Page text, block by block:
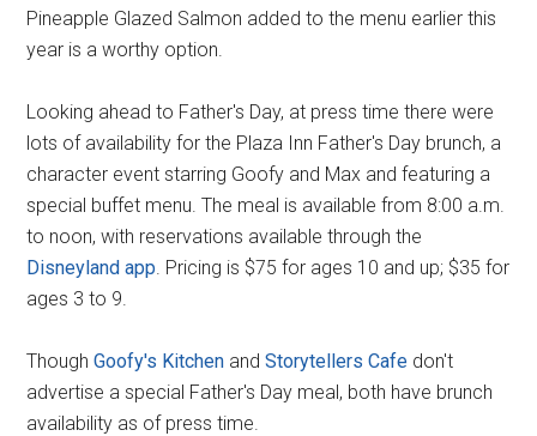
Pineapple Glazed Salmon added to the menu earlier this
year is a worthy option.
Looking ahead to Father's Day, at press time there were
lots of availability for the Plaza Inn Father's Day brunch, a
character event starring Goofy and Max and featuring a
special buffet menu. The meal is available from 8:00 a.m.
to noon, with reservations available through the
Disneyland app. Pricing is $75 for ages 10 and up; $35 for
ages 3 to 9.
ThoughGoofy's Kitchen andStorytellers Cafe don't
advertise a special Father's Day meal, both have brunch
availability as of press time.